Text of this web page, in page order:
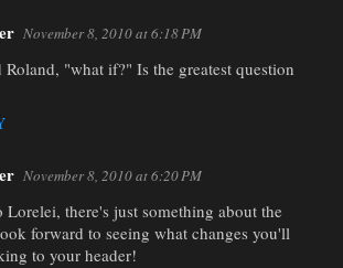
November 8, 2010 at 6:18 PM
Roland, "what if?" Is the greatest question
November 8, 2010 at 6:20 PM
Lorelei, there's just something about the
forward to seeing what changes you'll
to your header!